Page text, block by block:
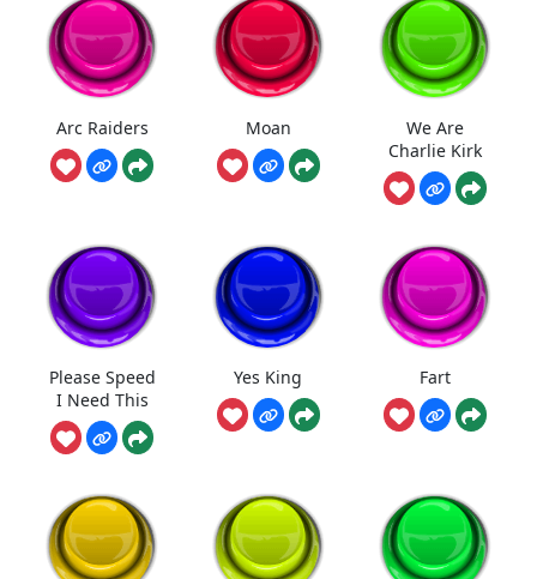
Arc Raiders Moan
We Are
Charlie Kirk
Please Speed
I Need This
Yes King Fart